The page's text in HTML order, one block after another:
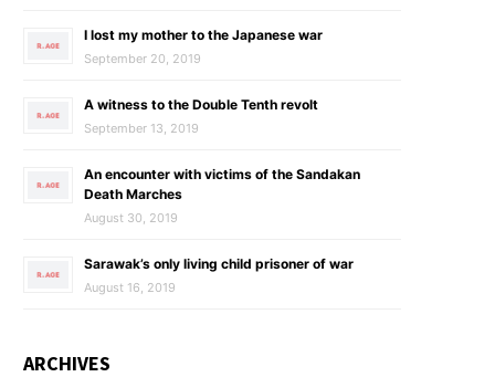
I lost my mother to the Japanese war
September 20, 2019
A witness to the Double Tenth revolt
September 13, 2019
An encounter with victims of the Sandakan
Death Marches
August 30, 2019
Sarawak’s only living child prisoner of war
August 16, 2019
ARCHIVES